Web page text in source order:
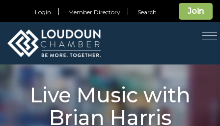
Join
Login Member Directory Search
Live Music with
Brian Harris